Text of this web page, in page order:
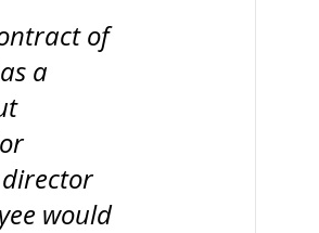
of
a
director
would